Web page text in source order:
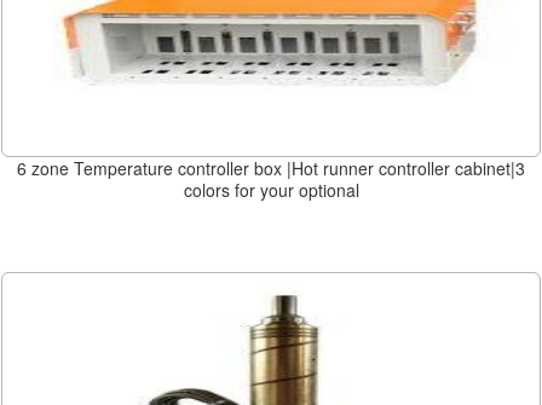
6 zone Temperature controller box |Hot runner controller cabinet|3
colors for your optional